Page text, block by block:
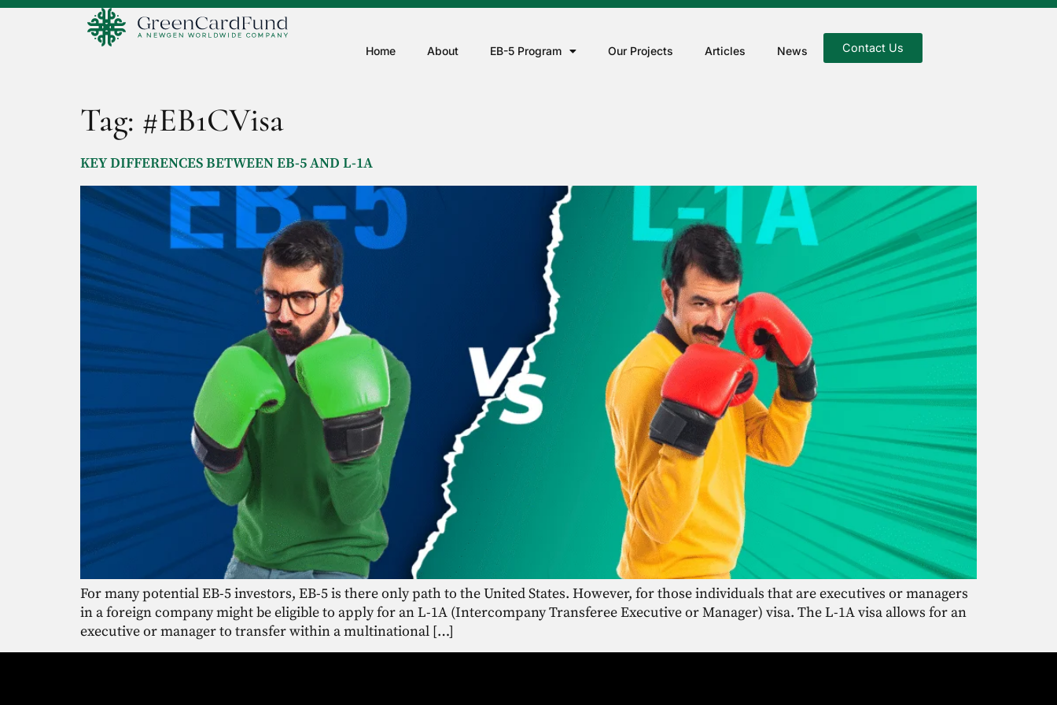
Home About EB-5 Program Our Projects Articles News Contact Us
Tag: #EB1CVisa
KEY DIFFERENCES BETWEEN EB-5 AND L-1A
For many potential EB-5 investors, EB-5 is there only path to the United States. However, for those individuals that are executives or managers
in a foreign company might be eligible to apply for an L-1A (Intercompany Transferee Executive or Manager) visa. The L-1A visa allows for an
executive or manager to transfer within a multinational […]